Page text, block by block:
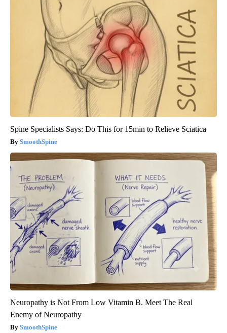
Spine Specialists Says: Do This for 15min to Relieve Sciatica
SmoothSpine
Neuropathy is Not From Low Vitamin B. Meet The Real
Enemy of Neuropathy
SmoothSpine